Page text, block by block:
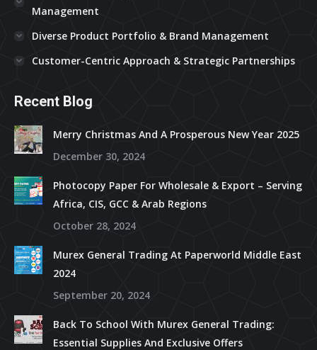
Management
Diverse Product Portfolio & Brand Management
Customer-Centric Approach & Strategic Partnerships
Recent Blog
Merry Christmas And A Prosperous New Year 2025
December 30, 2024
Photocopy Paper For Wholesale & Export – Serving
Africa, CIS, GCC & Arab Regions
October 28, 2024
Murex General Trading At Paperworld Middle East
2024
September 20, 2024
Back To School With Murex General Trading:
Essential Supplies And Exclusive Offers